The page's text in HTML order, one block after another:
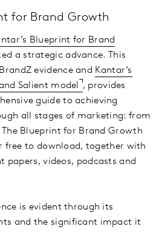
for Brand Growth
Blueprint for Brand
a strategic advance. This
evidence and Kantar’s
Salient model
, provides
guide to achieving
all stages of marketing: from
Blueprint for Brand Growth
free to download, together with
papers, videos, podcasts and
is evident through its
and the significant impact it